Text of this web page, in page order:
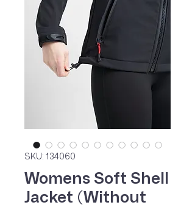
SKU: 134060
Womens Soft Shell
Jacket (Without